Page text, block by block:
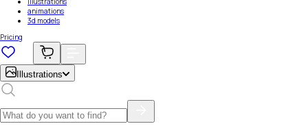
animations
3d models
Pricing
Illustrations